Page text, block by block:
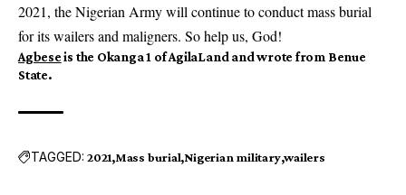
2021, the Nigerian Army will continue to conduct mass burial
for its wailers and maligners. So help us, God!
Agbeseis the Okanga 1 of AgilaLand and wrote from Benue
State.
TAGGED: 2021 Mass burial Nigerian military wailers